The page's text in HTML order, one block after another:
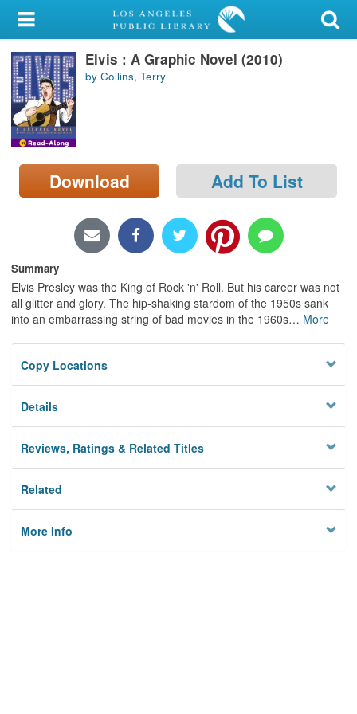
My Account
Library Card
Sign In
Search
Locations/Hours (external
page)
Elvis : A Graphic Novel (2010)
by Collins, Terry
Download Add To List
Summary
Elvis Presley was the King of Rock 'n' Roll. But his career was not
all glitter and glory. The hip-shaking stardom of the 1950s sank
into an embarrassing string of bad movies in the 1960s… More
Copy Locations
Details
Reviews, Ratings & Related Titles
Related
More Info